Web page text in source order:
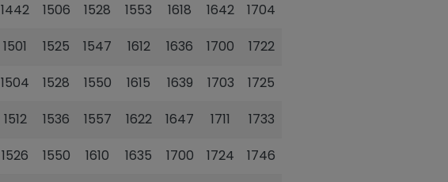
1442 1506 1528 1553 1618 1642 1704
1501 1525 1547 1612 1636 1700 1722
1504 1528 1550 1615 1639 1703 1725
1512 1536 1557 1622 1647 1711 1733
1526 1550 1610 1635 1700 1724 1746